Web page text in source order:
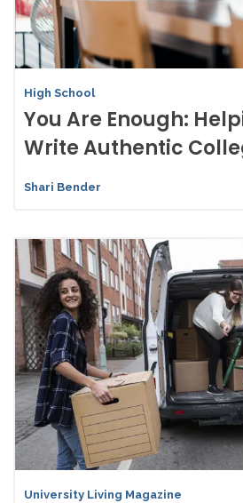
High School
You Are Enough:
Write Authentic
Shari Bender
University Living Magazine